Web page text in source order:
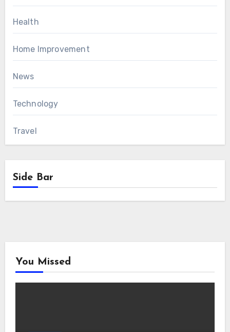
Health
Home Improvement
News
Technology
Travel
Side Bar
You Missed